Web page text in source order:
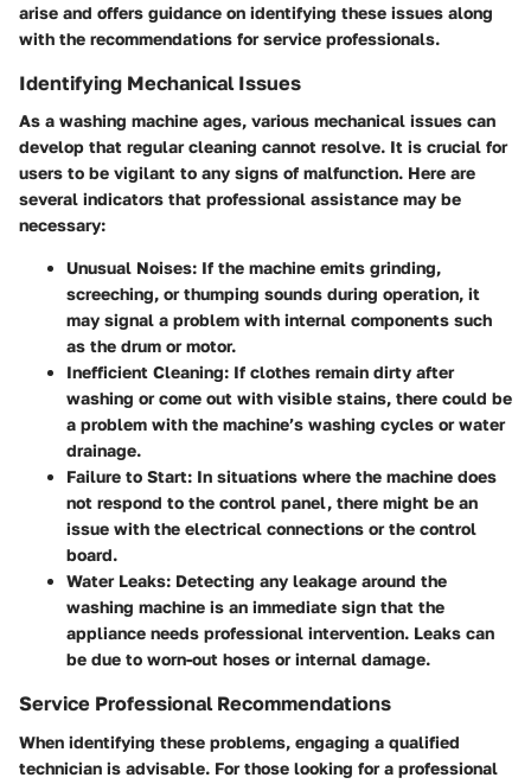
arise and offers guidance on identifying these issues along
with the recommendations for service professionals.
Identifying Mechanical Issues
As a washing machine ages, various mechanical issues can
develop that regular cleaning cannot resolve. It is crucial for
users to be vigilant to any signs of malfunction. Here are
several indicators that professional assistance may be
necessary:
Unusual Noises: If the machine emits grinding,
screeching, or thumping sounds during operation, it
may signal a problem with internal components such
as the drum or motor.
Inefficient Cleaning: If clothes remain dirty after
washing or come out with visible stains, there could be
a problem with the machine’s washing cycles or water
drainage.
Failure to Start: In situations where the machine does
not respond to the control panel, there might be an
issue with the electrical connections or the control
board.
Water Leaks: Detecting any leakage around the
washing machine is an immediate sign that the
appliance needs professional intervention. Leaks can
be due to worn-out hoses or internal damage.
Service Professional Recommendations
When identifying these problems, engaging a qualified
technician is advisable. For those looking for a professional